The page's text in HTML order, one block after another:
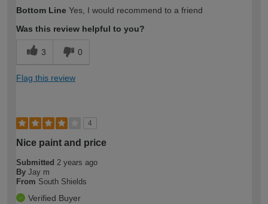
Bottom Line Yes, I would recommend to a friend
Was this review helpful to you?
3 0
Flag this review
4
Nice paint and price
Submitted 2 years ago
By Jay m
From South Shields
Verified Buyer